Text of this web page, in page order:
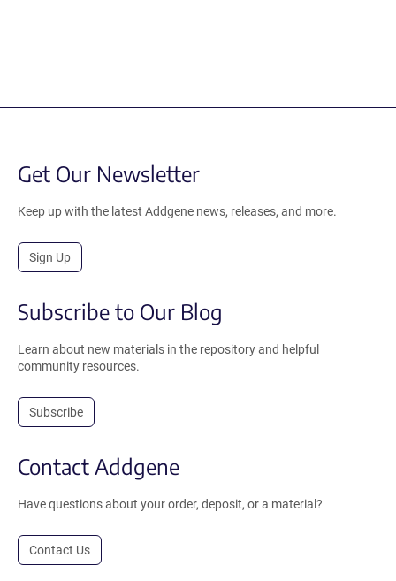
Get Our Newsletter
Keep up with the latest Addgene news, releases, and more.
Sign Up
Subscribe to Our Blog
Learn about new materials in the repository and helpful
community resources.
Subscribe
Contact Addgene
Have questions about your order, deposit, or a material?
Contact Us